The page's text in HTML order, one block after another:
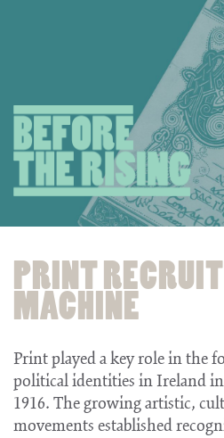
PRINT
MACHINE
Print played a key role in the
political identities in Ireland
1916. The growing artistic,
movements established